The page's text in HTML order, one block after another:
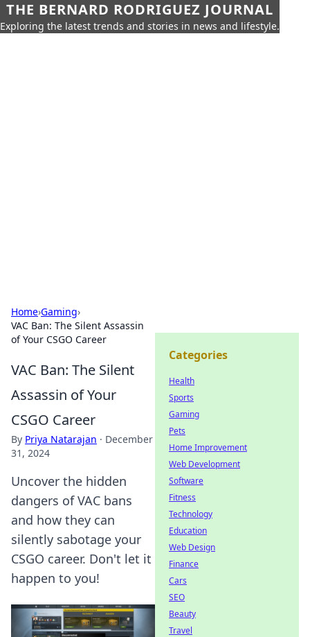
THE BERNARD RODRIGUEZ JOURNAL
Exploring the latest trends and stories in news and lifestyle.
Home›Gaming›
VAC Ban: The Silent Assassin
of Your CSGO Career
VAC Ban: The Silent
Assassin of Your
CSGO Career
By Priya Natarajan · December
31, 2024
Uncover the hidden
dangers of VAC bans
and how they can
silently sabotage your
CSGO career. Don't let it
happen to you!
Categories
Health
Sports
Gaming
Pets
Home Improvement
Web Development
Software
Fitness
Technology
Education
Web Design
Finance
Cars
SEO
Beauty
Travel